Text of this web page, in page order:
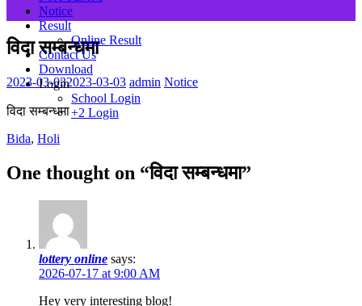
Notice
Result
Online Result
Contact Us
Download
Login
School Login
+2 Login
विदा सम्बन्धमा
2023-03-032023-03-03 admin Notice
विदा सम्बन्धमा
Bida, Holi
One thought on “विदा सम्बन्धमा”
lottery online says:
2026-07-17 at 9:00 AM
Hey very іnteresting blog!